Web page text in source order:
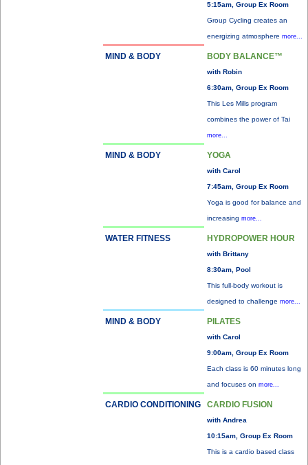
5:15am, Group Ex Room
Group Cycling creates an
energizing atmosphere more...
MIND & BODY BODY BALANCE™
with Robin
6:30am, Group Ex Room
This Les Mills program
combines the power of Tai
more...
MIND & BODY YOGA
with Carol
7:45am, Group Ex Room
Yoga is good for balance and
increasing more...
WATER FITNESS HYDROPOWER HOUR
with Brittany
8:30am, Pool
This full-body workout is
designed to challenge more...
MIND & BODY PILATES
with Carol
9:00am, Group Ex Room
Each class is 60 minutes long
and focuses on more...
CARDIO CONDITIONING CARDIO FUSION
with Andrea
10:15am, Group Ex Room
This is a cardio based class